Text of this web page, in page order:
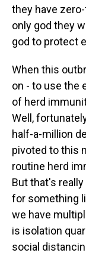
they have
only god they
god to protect
When this
on - to use the
of herd
Well,
half-a-million
pivoted to this
routine herd
But that's
for something
we have
is isolation
social